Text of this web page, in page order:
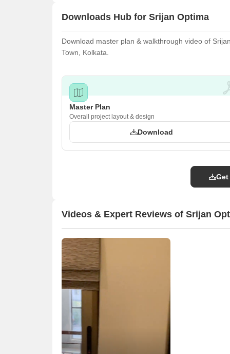
Downloads Hub for Srijan Optima
Download master plan & walkthrough video of
Town, Kolkata.
Master Plan
Overall project layout & design
Download
Videos & Expert Reviews of Srijan